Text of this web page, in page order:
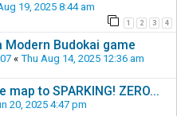
19, 2025 8:44 am
1 2 3 4
Budokai game
« Thu Aug 14, 2025 12:36 am
to SPARKING! ZERO...
20, 2025 4:47 pm